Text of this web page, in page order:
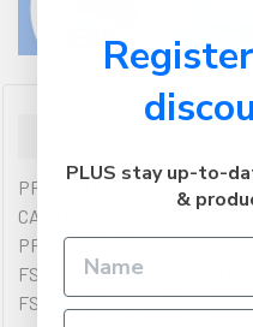
PREMIUM QULAITY OF
CARTRIDGES YIELDING
PRINTERS (IF ANY):
FS1035,KYOCERA
FS1035MFP,KYOCERA
PLUS stay up-to-
&